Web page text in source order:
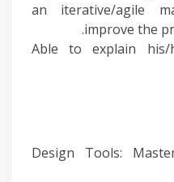
an iterative/agile
improve the
Able to explain his/
Design Tools: